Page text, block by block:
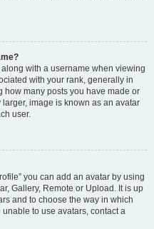
with a username when viewing
with your rank, generally in
how many posts you have made or
image is known as an avatar
user.
you can add an avatar by using
Gallery, Remote or Upload. It is up
and to choose the way in which
to use avatars, contact a